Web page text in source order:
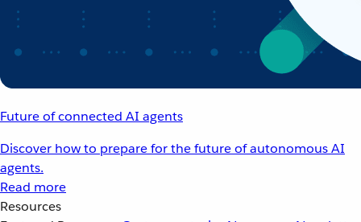
Future of connected AI agents
Discover how to prepare for the future of autonomous AI
agents.
Read more
Resources